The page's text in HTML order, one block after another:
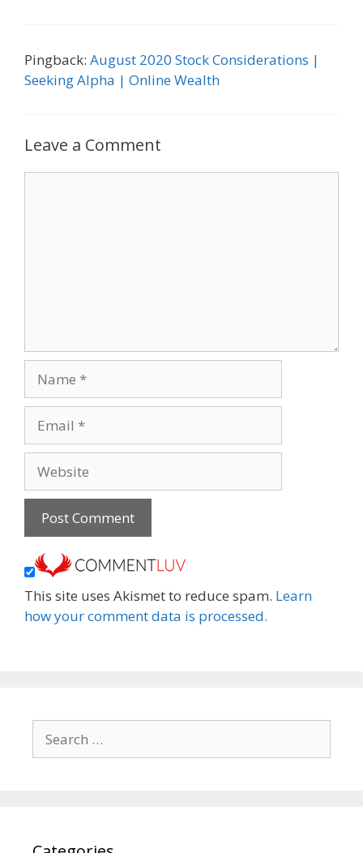
Pingback: August 2020 Stock Considerations |
Seeking Alpha | Online Wealth
Leave a Comment
This site uses Akismet to reduce spam. Learn
how your comment data is processed.
for: